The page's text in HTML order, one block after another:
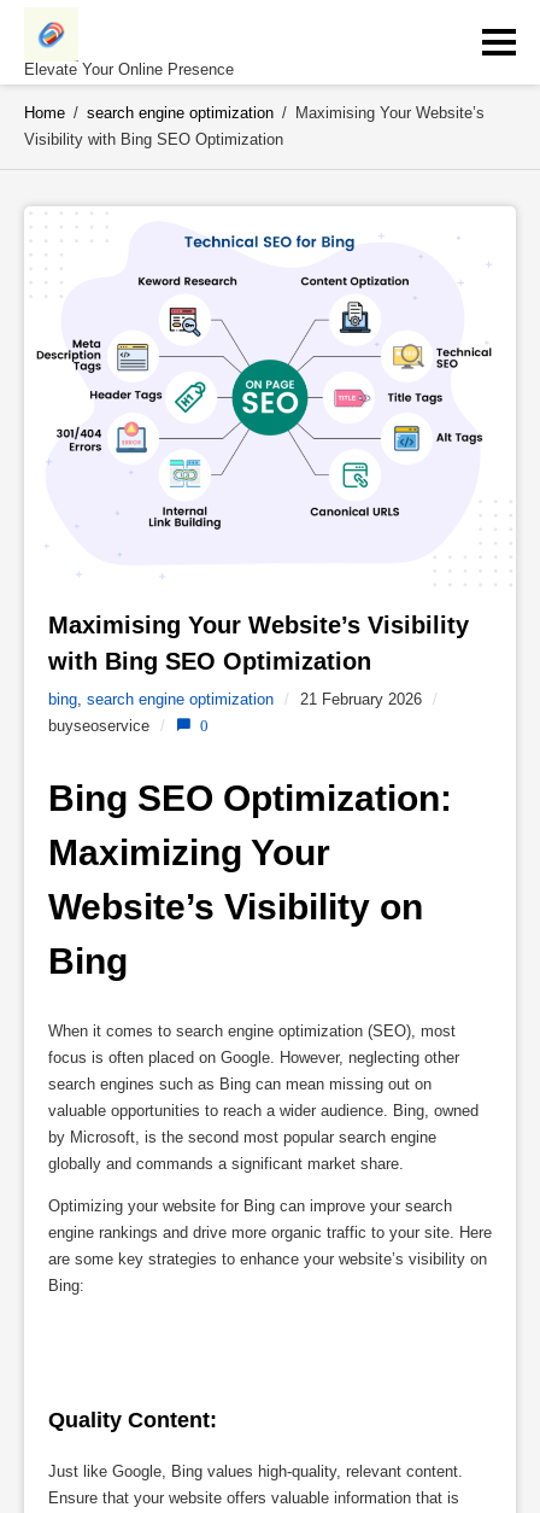
Skip
contentElevate Your Online Presence
Home / search engine optimization / Maximising Your Website’s
Visibility with Bing SEO Optimization
Maximising Your Website’s Visibility
with Bing SEO Optimization
bing, search engine optimization / 21 February 2026 /
buyseoservice / 0
Bing SEO Optimization:
Maximizing Your
Website’s Visibility on
Bing
When it comes to search engine optimization (SEO), most
focus is often placed on Google. However, neglecting other
search engines such as Bing can mean missing out on
valuable opportunities to reach a wider audience. Bing, owned
by Microsoft, is the second most popular search engine
globally and commands a significant market share.
Optimizing your website for Bing can improve your search
engine rankings and drive more organic traffic to your site. Here
are some key strategies to enhance your website’s visibility on
Bing:
Quality Content:
Just like Google, Bing values high-quality, relevant content.
Ensure that your website offers valuable information that is